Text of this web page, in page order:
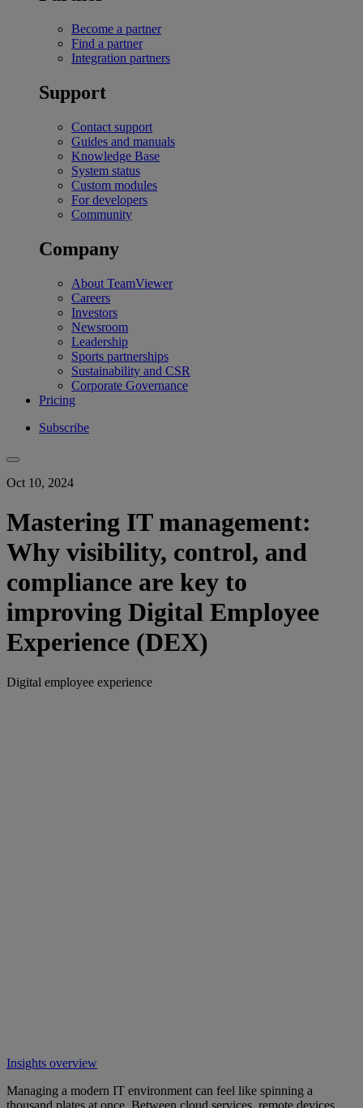
Become a partner
Find a partner
Integration partners
Support
Contact support
Guides and manuals
Knowledge Base
System status
Custom modules
For developers
Community
Company
About TeamViewer
Careers
Investors
Newsroom
Leadership
Sports partnerships
Sustainability and CSR
Corporate Governance
Pricing
Subscribe
Oct 10, 2024
Mastering IT management:
Why visibility, control, and
compliance are key to
improving Digital Employee
Experience (DEX)
Digital employee experience
Insights overview
Managing a modern IT environment can feel like spinning a
thousand plates at once. Between cloud services, remote devices,